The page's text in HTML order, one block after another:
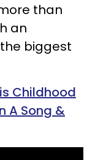
than
an
biggest
Childhood
A Song &